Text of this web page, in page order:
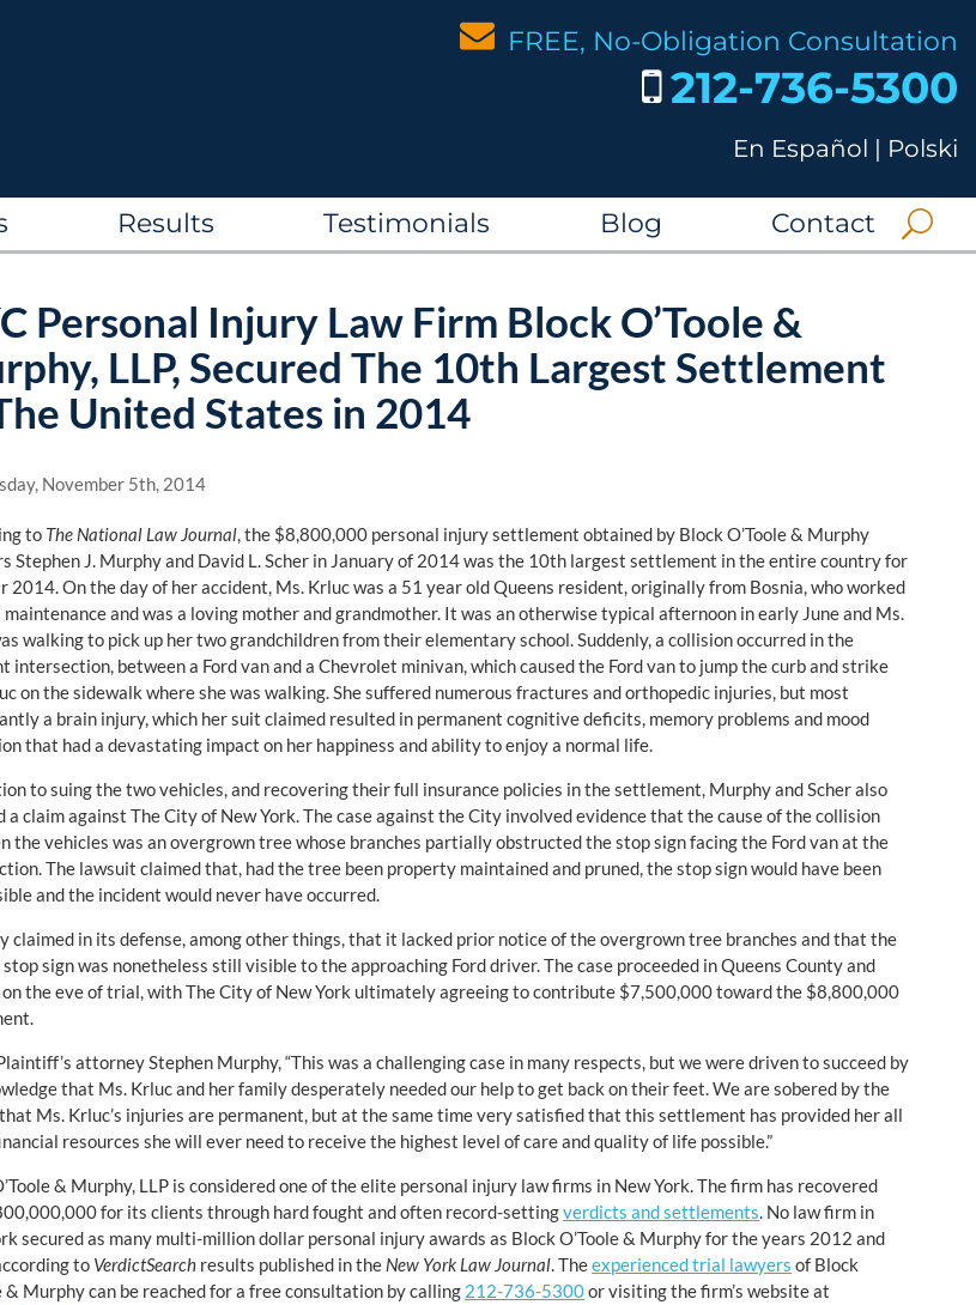
FREE, No-Obligation Consultation
212-736-5300
En Español | Polski
Results Testimonials Blog Contact
Personal Injury Law Firm Block O’Toole &
LLP, Secured The 10th Largest Settlement
United States in 2014
November 5th, 2014
to The National Law Journal, the $8,800,000 personal injury settlement obtained by Block O’Toole & Murphy
Stephen J. Murphy and David L. Scher in January of 2014 was the 10th largest settlement in the entire country for
2014. On the day of her accident, Ms. Krluc was a 51 year old Queens resident, originally from Bosnia, who worked
maintenance and was a loving mother and grandmother. It was an otherwise typical afternoon in early June and Ms.
walking to pick up her two grandchildren from their elementary school. Suddenly, a collision occurred in the
intersection, between a Ford van and a Chevrolet minivan, which caused the Ford van to jump the curb and strike
on the sidewalk where she was walking. She suffered numerous fractures and orthopedic injuries, but most
a brain injury, which her suit claimed resulted in permanent cognitive deficits, memory problems and mood
that had a devastating impact on her happiness and ability to enjoy a normal life.
to suing the two vehicles, and recovering their full insurance policies in the settlement, Murphy and Scher also
a claim against The City of New York. The case against the City involved evidence that the cause of the collision
the vehicles was an overgrown tree whose branches partially obstructed the stop sign facing the Ford van at the
The lawsuit claimed that, had the tree been property maintained and pruned, the stop sign would have been
and the incident would never have occurred.
claimed in its defense, among other things, that it lacked prior notice of the overgrown tree branches and that the
sign was nonetheless still visible to the approaching Ford driver. The case proceeded in Queens County and
the eve of trial, with The City of New York ultimately agreeing to contribute $7,500,000 toward the $8,800,000
attorney Stephen Murphy, “This was a challenging case in many respects, but we were driven to succeed by
that Ms. Krluc and her family desperately needed our help to get back on their feet. We are sobered by the
Ms. Krluc’s injuries are permanent, but at the same time very satisfied that this settlement has provided her all
resources she will ever need to receive the highest level of care and quality of life possible.”
& Murphy, LLP is considered one of the elite personal injury law firms in New York. The firm has recovered
for its clients through hard fought and often record-settingverdicts and settlements. No law firm in
secured as many multi-million dollar personal injury awards as Block O’Toole & Murphy for the years 2012 and
to VerdictSearch results published in the New York Law Journal. Theexperienced trial lawyers of Block
& Murphy can be reached for a free consultation by calling 212-736-5300or visiting the firm’s website at